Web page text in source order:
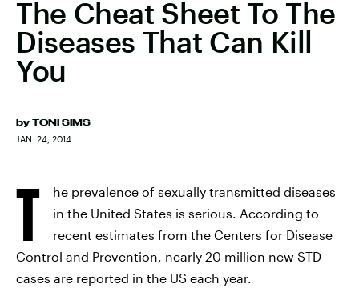
The Cheat Sheet To The
Diseases That Can Kill
You
by TONI SIMS
JAN. 24, 2014
T
he prevalence of sexually transmitted diseases
in the United States is serious. According to
recent estimates from the Centers for Disease
Control and Prevention, nearly 20 million new STD
cases are reported in the US each year.